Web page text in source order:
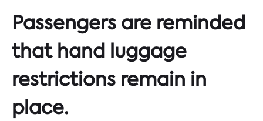
Passengers are reminded
that hand luggage
restrictions remain in
place.